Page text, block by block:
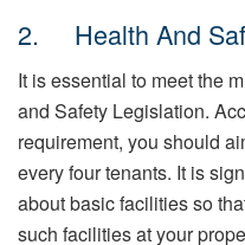
2. Health And
It is essential to meet the
and Safety Legislation.
requirement, you should
every four tenants. It is
about basic facilities so
such facilities at your